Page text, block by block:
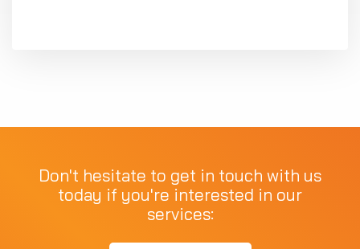
Don't hesitate to get in touch with us
today if you're interested in our
services: